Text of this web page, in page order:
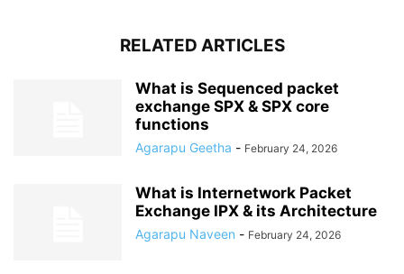
RELATED ARTICLES
What is Sequenced packet
exchange SPX & SPX core
functions
Agarapu Geetha - February 24, 2026
What is Internetwork Packet
Exchange IPX & its Architecture
Agarapu Naveen - February 24, 2026